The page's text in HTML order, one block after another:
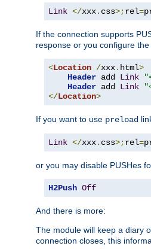
Link </xxx. css>;rel=
If the connection supports
response or you configure
<Location /xxx. html>
Header add Link
Header add Link
</Location>
If you want to use preload
Link </xxx. css>;rel=
or you may disable PUSHes
H2Push Off
And there is more:
The module will keep a diary
connection closes, this